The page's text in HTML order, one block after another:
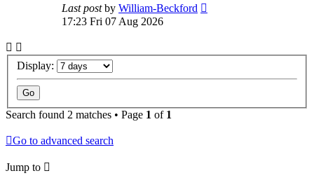
Last postby William-Beckford
17:23 Fri 07 Aug 2026
Display:
Search found 2 matches • Page 1 of 1
Go to advanced search
Jump to